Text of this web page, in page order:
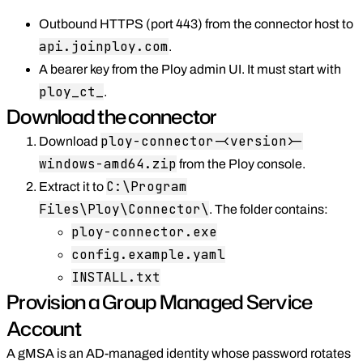
Outbound HTTPS (port 443) from the connector host to
api.joinploy.com.
A bearer key from the Ploy admin UI. It must start with
ploy_ct_ .
Download the connector
Download ploy-connector-<version>-
windows-amd64.zip from the Ploy console.
Extract it to C:\Program
Files\Ploy\Connector\. The folder contains:
ploy-connector.exe
config.example.yaml
INSTALL.txt
Provision a Group Managed Service
Account
A gMSA is an AD-managed identity whose password rotates